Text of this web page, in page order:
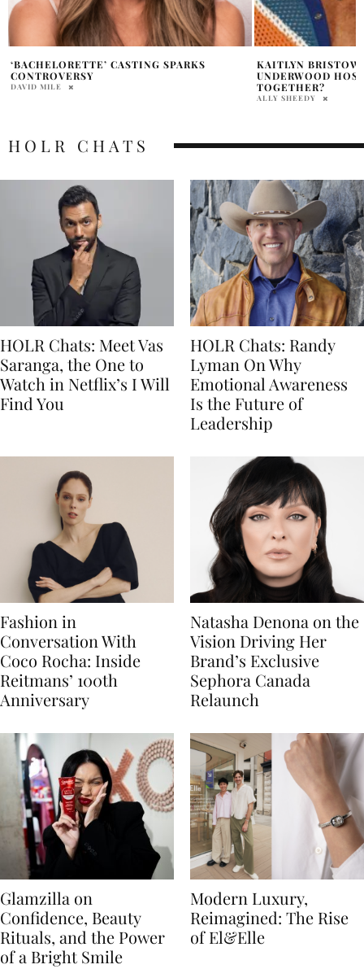
KAITLYN BRISTOWE AND COLTON
UNDERWOOD HOSTING A NEW SHOW
TOGETHER?
BACHELORETTE
DIVORCE RUMORS
RAINE WILLIAMS
HOLR CHATS
HOLR Chats: Meet Vas
Saranga, the One to
Watch in Netflix’s I Will
Find You
HOLR Chats: Randy
Lyman On Why
Emotional Awareness
Is the Future of
Leadership
Fashion in
Conversation With
Coco Rocha: Inside
Reitmans’ 100th
Anniversary
Natasha Denona on the
Vision Driving Her
Brand’s Exclusive
Sephora Canada
Relaunch
Glamzilla on
Confidence, Beauty
Rituals, and the Power
of a Bright Smile
Modern Luxury,
Reimagined: The Rise
of El&Elle